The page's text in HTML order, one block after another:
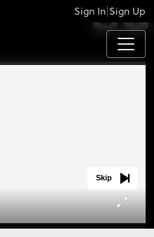
APPS
Sign In Sign Up
Skip